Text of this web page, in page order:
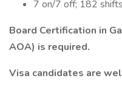
7 on/7 off; 182
Board Certification in
AOA) is required.
Visa candidates are